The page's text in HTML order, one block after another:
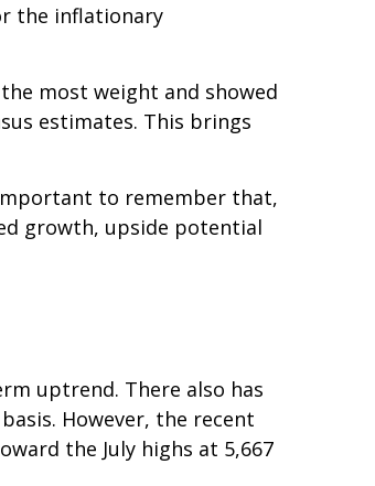
the inflationary
most weight and showed
estimates. This brings
to remember that,
growth, upside potential
uptrend. There also has
However, the recent
the July highs at 5,667